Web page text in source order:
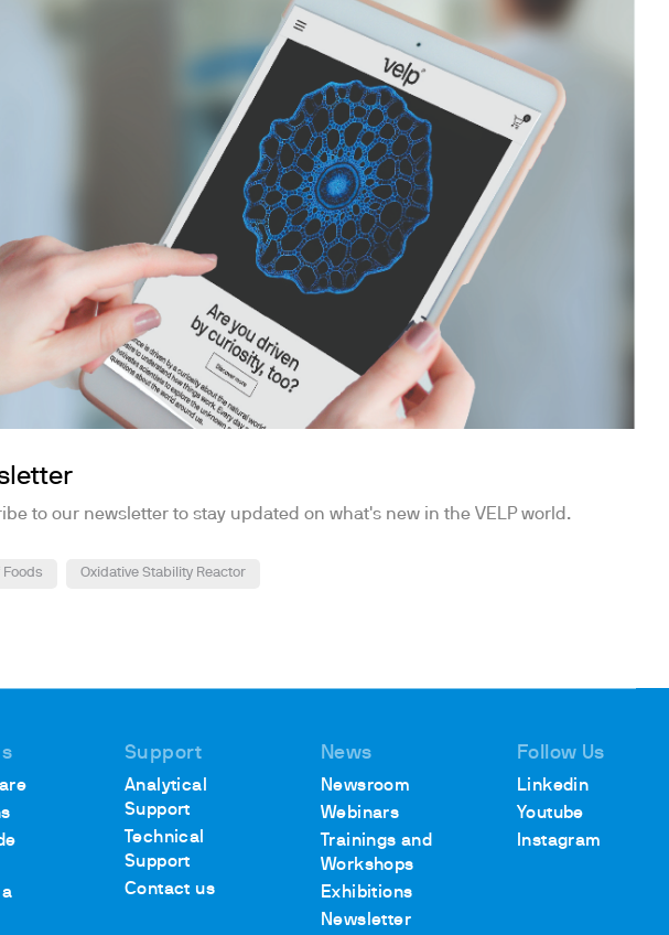
to our newsletter to stay updated on what's new in the VELP world.
Foods Oxidative Stability Reactor
Support
Analytical
Support
Technical
Support
Contact us
News
Newsroom
Webinars
Trainings and
Workshops
Exhibitions
Newsletter
Follow Us
Linkedin
Youtube
Instagram